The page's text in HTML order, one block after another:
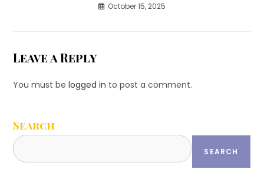
October 15, 2025
Leave a Reply
You must belogged in to post a comment.
Search
SEARCH